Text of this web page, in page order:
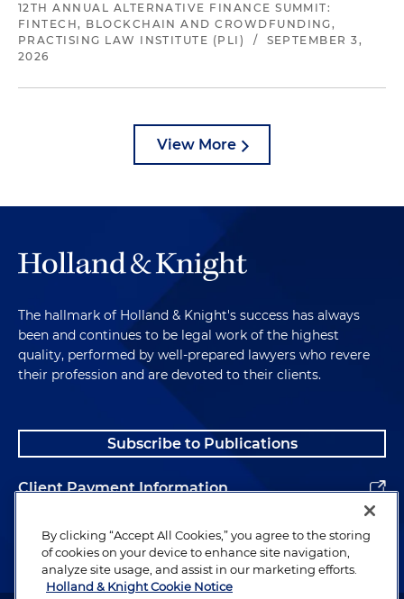
12TH ANNUAL ALTERNATIVE FINANCE SUMMIT:
FINTECH, BLOCKCHAIN AND CROWDFUNDING,
PRACTISING LAW INSTITUTE (PLI)
/
SEPTEMBER 3,
2026
View More
The hallmark of Holland & Knight's success has always
been and continues to be legal work of the highest
quality, performed by well-prepared lawyers who revere
their profession and are devoted to their clients.
Subscribe to Publications
Client Payment Information
Alumni
By clicking “Accept All Cookies,” you agree to the storing
of cookies on your device to enhance site navigation,
analyze site usage, and assist in our marketing efforts.
Holland & Knight Cookie Notice